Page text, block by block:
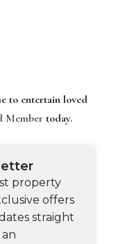
to entertain loved
Member today.
property
offers
straight